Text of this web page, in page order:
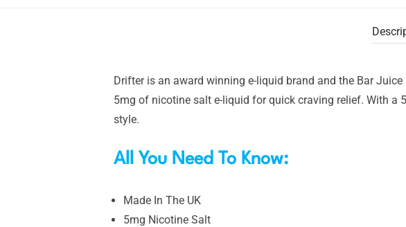
Drifter is an award winning e-liquid brand and the Bar
5mg of nicotine salt e-liquid for quick craving relief. With a
style.
All You Need To Know:
Made In The UK
5mg Nicotine Salt